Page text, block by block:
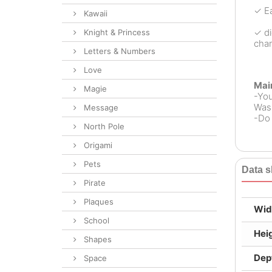
✓
✓
-
-
Data
Kawaii
Knight & Princess
Letters & Numbers
Love
Magie
Message
North Pole
Origami
Pets
Pirate
Plaques
School
Shapes
Space